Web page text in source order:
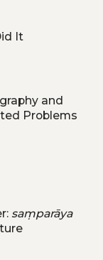
It
and
Problems
saṃparāya